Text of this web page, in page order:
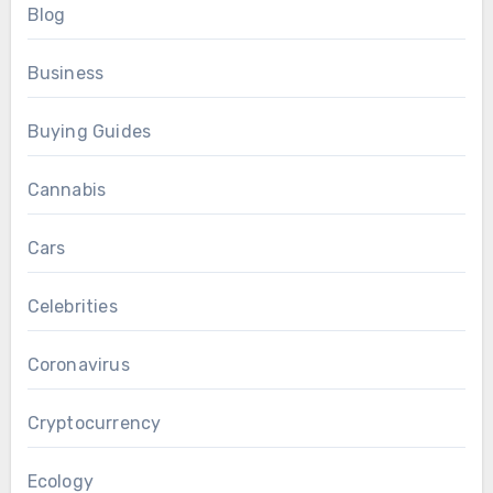
Blog
Business
Buying Guides
Cannabis
Cars
Celebrities
Coronavirus
Cryptocurrency
Ecology